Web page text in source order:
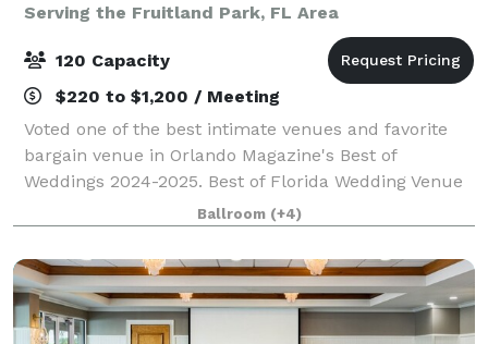
Serving the Fruitland Park, FL Area
120 Capacity
$220 to $1,200 / Meeting
Voted one of the best intimate venues and favorite
bargain venue in Orlando Magazine's Best of
Weddings 2024-2025. Best of Florida Wedding Venue
Honorable Mention Winner 2024. Birthday Party
Venue & Event Space Finalist in Leesburg's Com
Ballroom (+4)